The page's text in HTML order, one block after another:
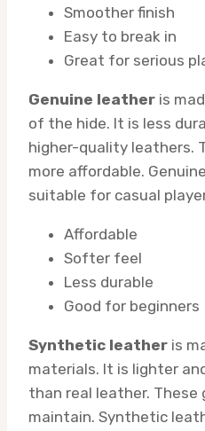
Smoother finish
Easy to break in
Great for serious
Genuine leather is
of the hide. It is less
higher-quality leathers.
more affordable.
suitable for casual
Affordable
Softer feel
Less durable
Good for beginners
Synthetic leather is
materials. It is lighter
than real leather. These
maintain. Synthetic